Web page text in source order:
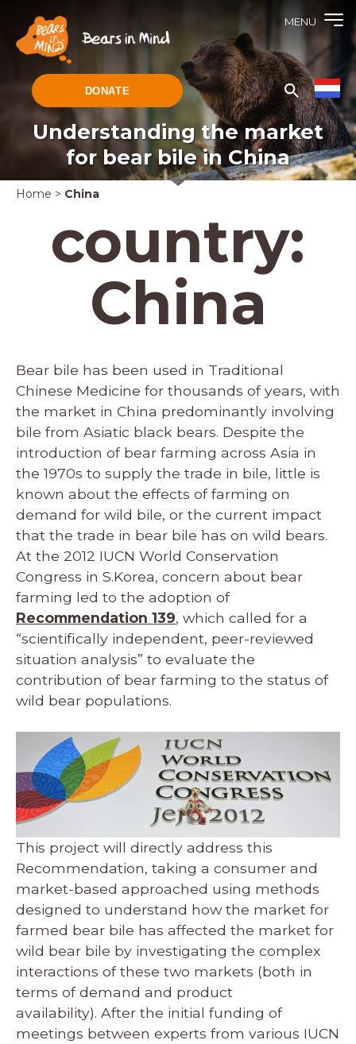
MENU
DONATE
Understanding the market
for bear bile in China
Home > China
country:
China
Bear bile has been used in Traditional
Chinese Medicine for thousands of years, with
the market in China predominantly involving
bile from Asiatic black bears. Despite the
introduction of bear farming across Asia in
the 1970s to supply the trade in bile, little is
known about the effects of farming on
demand for wild bile, or the current impact
that the trade in bear bile has on wild bears.
At the 2012 IUCN World Conservation
Congress in S.Korea, concern about bear
farming led to the adoption of
Recommendation 139, which called for a
“scientifically independent, peer-reviewed
situation analysis” to evaluate the
contribution of bear farming to the status of
wild bear populations.
This project will directly address this
Recommendation, taking a consumer and
market-based approached using methods
designed to understand how the market for
farmed bear bile has affected the market for
wild bear bile by investigating the complex
interactions of these two markets (both in
terms of demand and product
availability). After the initial funding of
meetings between experts from various IUCN